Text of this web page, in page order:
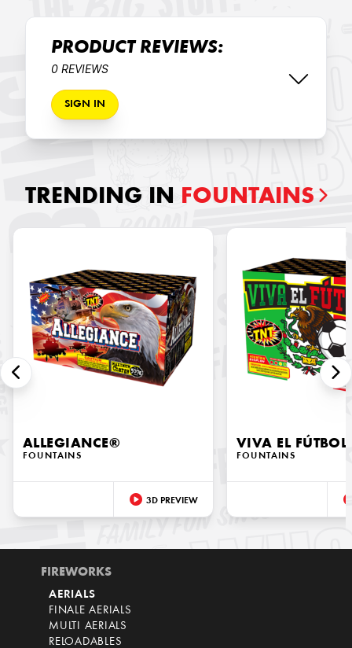
PRODUCT REVIEWS:
0 REVIEWS
SIGN IN
TRENDING IN FOUNTAINS
ALLEGIANCE®
FOUNTAINS
3D PREVIEW
VIVA EL FÚTBOL
FOUNTAINS
FIREWORKS
AERIALS
FINALE AERIALS
MULTI AERIALS
RELOADABLES